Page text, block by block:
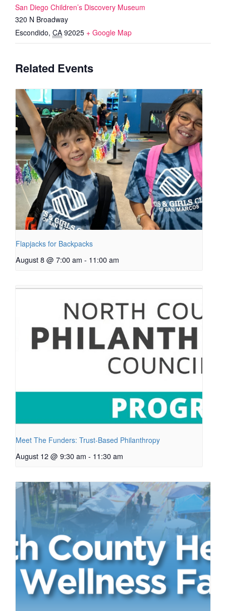
San Diego Children’s Discovery Museum
320 N Broadway
Escondido, CA 92025 + Google Map
Related Events
Flapjacks for Backpacks
August 8 @ 7:00 am - 11:00 am
Meet The Funders: Trust-Based Philanthropy
August 12 @ 9:30 am - 11:30 am